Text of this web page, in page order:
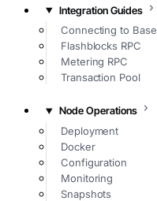
Integration Guides
Connecting to Base
Flashblocks RPC
Metering RPC
Transaction Pool
Node Operations
Deployment
Docker
Configuration
Monitoring
Snapshots